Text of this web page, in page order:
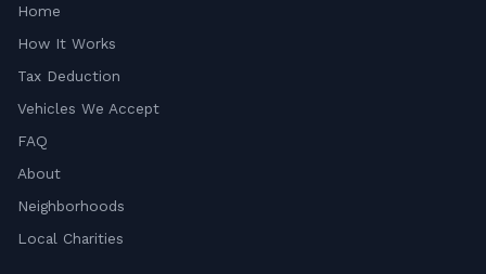
Home
How It Works
Tax Deduction
Vehicles We Accept
FAQ
About
Neighborhoods
Local Charities